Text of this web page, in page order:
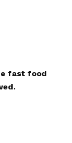
fast food